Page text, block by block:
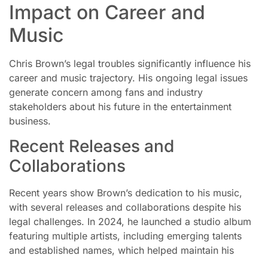
Impact on Career and
Music
Chris Brown’s legal troubles significantly influence his
career and music trajectory. His ongoing legal issues
generate concern among fans and industry
stakeholders about his future in the entertainment
business.
Recent Releases and
Collaborations
Recent years show Brown’s dedication to his music,
with several releases and collaborations despite his
legal challenges. In 2024, he launched a studio album
featuring multiple artists, including emerging talents
and established names, which helped maintain his